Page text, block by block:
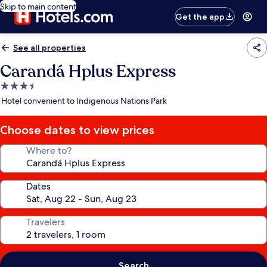
Skip to main content
Get the app
See all properties
Carandá Hplus Express
3.5
star
Hotel convenient to Indigenous Nations Park
Choose dates to view prices
Where to?
Dates
Travelers